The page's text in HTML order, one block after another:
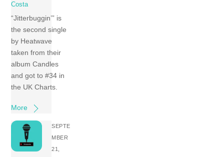
Costa
“Jitterbuggin’” is
the second single
by Heatwave
taken from their
album Candles
and got to #34 in
the UK Charts.
More
SEPTE
MBER
21,